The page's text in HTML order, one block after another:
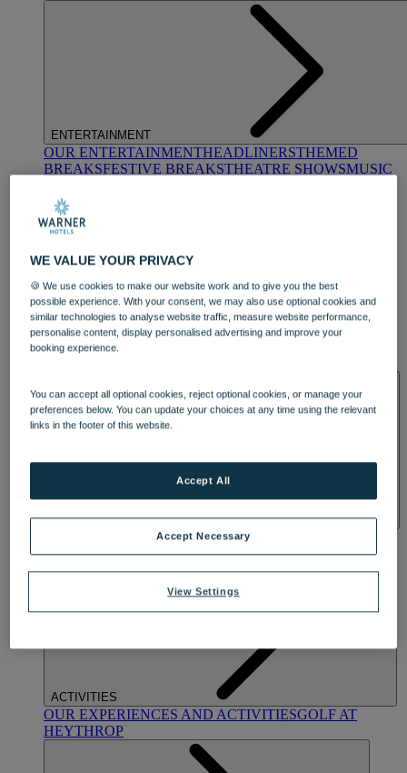
ENTERTAINMENT
OUR ENTERTAINMENTHEADLINERSTHEMED
BREAKSFESTIVE BREAKSTHEATRE SHOWSMUSIC
DINING
OUR DINING
TREATMENTS AND PACKAGES
BY WARNER HOTELS TREATMENTS & PACKAGES
ACTIVITIES
OUR EXPERIENCES AND ACTIVITIESGOLF AT
HEYTHROP
WE VALUE YOUR PRIVACY
🍪 We use cookies to make our website work and to give you the best
possible experience. With your consent, we may also use optional cookies and
similar technologies to analyse website traffic, measure website performance,
personalise content, display personalised advertising and improve your
booking experience.
You can accept all optional cookies, reject optional cookies, or manage your
preferences below. You can update your choices at any time using the relevant
links in the footer of this website.
View Settings
Accept Necessary
Accept All